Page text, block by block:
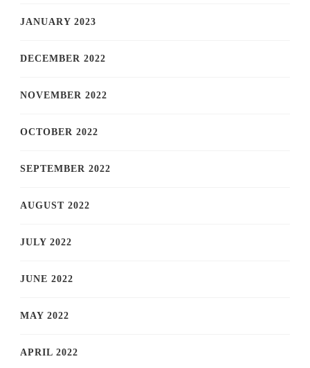
JANUARY 2023
DECEMBER 2022
NOVEMBER 2022
OCTOBER 2022
SEPTEMBER 2022
AUGUST 2022
JULY 2022
JUNE 2022
MAY 2022
APRIL 2022